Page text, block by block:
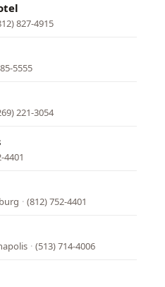
827-4915
5555
221-3054
4401
· (812) 752-4401
· (513) 714-4006